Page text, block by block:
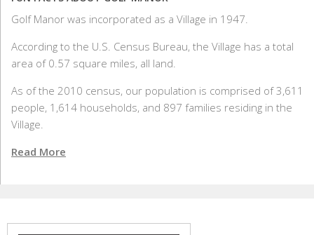
Golf Manor was incorporated as a Village in 1947.
According to the U.S. Census Bureau, the Village has a total
area of 0.57 square miles, all land.
As of the 2010 census, our population is comprised of 3,611
people, 1,614 households, and 897 families residing in the
Village.
Read More